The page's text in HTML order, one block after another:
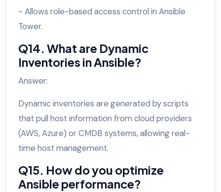
- Allows role-based access control in Ansible
Tower.
Q14. What are Dynamic
Inventories in Ansible?
Answer:
Dynamic inventories are generated by scripts
that pull host information from cloud providers
(AWS, Azure) or CMDB systems, allowing real-
time host management.
Q15. How do you optimize
Ansible performance?